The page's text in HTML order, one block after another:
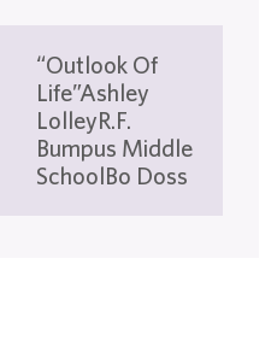
“Outlook Of
Life”Ashley
LolleyR.F.
Bumpus Middle
SchoolBo Doss